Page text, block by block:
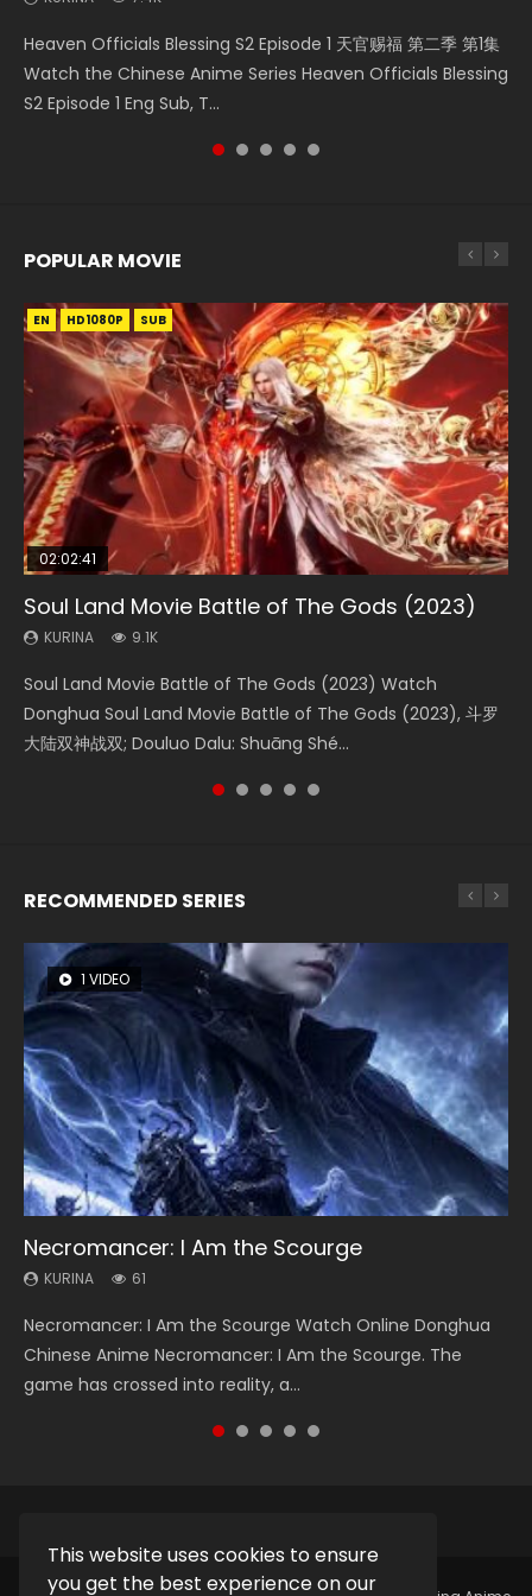
This website uses cookies to ensure
you get the best experience on our
Heaven Officials Blessing S2 Episode 1 天官赐福 第二季 第1集
Watch the Chinese Anime Series Heaven Officials Blessing
S2 Episode 1 Eng Sub, T...
Donghua Chinese Anime Necromancer: I Am the Scourge
Episode 1, RAW ENG SUB HD10...
Chinese Anime Series Swallowed Star Season 3 Episode 218
English Spanish Subtitle, Tunsh...
Chinese Anime Series Swallowed Star Season 3 Episode
220 English Spanish Subtitle, Tunsh...
Chinese Anime Series Swallowed Star Season 3 Episode 221
English Spanish Subtitle, Tunsh...
POPULAR MOVIE
EN HD1080P SUB
02:02:41
Soul Land Movie Battle of The Gods (2023)
KURINA 9.1K
Soul Land Movie Battle of The Gods (2023) Watch
Donghua Soul Land Movie Battle of The Gods (2023), 斗罗
大陆双神战双; Douluo Dalu: Shuāng Shé...
EN HD1080P SUB
1:25:33
Beauty Of Tang Men
KURINA 4.2K
Beauty Of Tang Men Watch Online Donghua Chinese
Movie Beauty Of Tang Men, The Tangs’ Creed, Tang Men
Zhi Mei Ren Jiang Hu, 美人江...
EN HD1080P SUB
2:09:08
L.O.R.D: Legend of Ravaging Dynasties 2
KURINA 9.5K
L.O.R.D: Legend of Ravaging Dynasties 2 (冷血狂宴) 2020
Watch Online Chinese Anime Movie L.O.R.D: Legend of
Ravaging Dynasties 2, Cold-B...
01:44:19
Last Sunrise 2019 Eng Sub Indo
KURINA 1.5K
Last Sunrise 2019 Eng Sub A future reliant on solar energy
falls into chaos after the sun disappears, forcing a
reclusive astronomer...
EN HD1080P SUB
02:08:41
Creation of the Gods Ⅰ: Kingdom of Storms
(2023)
Creation of the Gods Ⅰ: Kingdom of Storms (2023) Watch
Donghua Chinese Movie Creation of the Gods Ⅰ: Kingdom
RECOMMENDED SERIES
1 VIDEO
Necromancer: I Am the Scourge
KURINA 61
Necromancer: I Am the Scourge Watch Online Donghua
Chinese Anime Necromancer: I Am the Scourge. The
game has crossed into reality, a...
8 VIDEOS
Heaven Officials Blessing Season 2
KURINA 3.4K
Heaven Officials Blessing Season 2 天官赐福 第二季 Watch
Online Donghua Chinese Anime Series Heaven Officials
Blessing Season 2, Tian Guan...
26 VIDEOS
Soul Land Season 1
KURINA 44.7K
Soul Land Season 1 斗罗大陆 Watch Chinese Anime
Donghua Douluo Dalu Soul Land Season 1 斗罗大陆 Eng Sub
Indo. Tang San is one of Tang Sect m...
22 VIDEOS
Swallowed Star Season 3
KURINA 1.2K
Swallowed Star Season 3 (Tunshi Xingkong 2nd Season) 吞
噬星空 第二季 2021 Watch Online Donghua Chinese Anime
Series Swallowed Star Season 3...
12 VIDEOS
Spirit Cage Incarnation S2 灵笼 2
KURINA 6.1K
Spirit Cage Incarnation S2 灵笼 2 (2023) Watch Online
Download Streaming Donghua Chinese Anime Ling Long2,
INCARNATION 2 Bai Yuekui 灵笼...